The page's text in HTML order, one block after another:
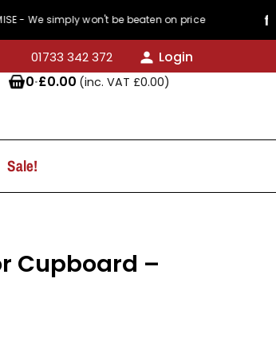
We simply won't be beaten on price
01733 342 372
Login
0·£0.00 (inc. VAT £0.00)
Sale!
Cupboard –